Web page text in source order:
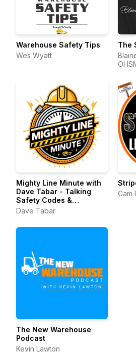
Warehouse Safety Tips
Wes Wyatt
The
Mighty Line Minute with
Dave Tabar - Talking
Safety Codes &
Standards, Music, and
Dave Tabar
Cam
The New Warehouse
Podcast
Kevin Lawton